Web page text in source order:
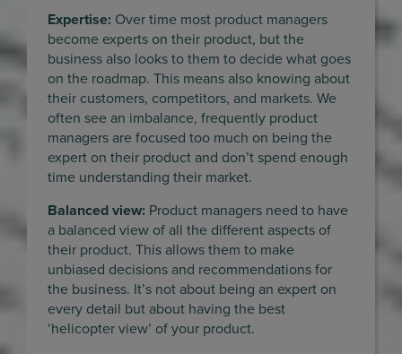
Expertise: Over time most product managers
become experts on their product, but the
business also looks to them to decide what goes
on the roadmap. This means also knowing about
their customers, competitors, and markets. We
often see an imbalance, frequently product
managers are focused too much on being the
expert on their product and don’t spend enough
time understanding their market.
Balanced view: Product managers need to have
a balanced view of all the different aspects of
their product. This allows them to make
unbiased decisions and recommendations for
the business. It’s not about being an expert on
every detail but about having the best
‘helicopter view’ of your product.